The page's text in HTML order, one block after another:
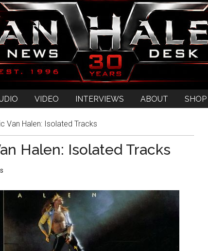
VIDEO INTERVIEWS ABOUT SHOP
Van Halen: Isolated Tracks
Halen: Isolated Tracks